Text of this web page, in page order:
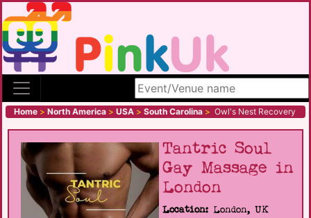
Search site
Home > North America > USA > South Carolina > Owl's Nest Recovery
Tantric Soul
Gay Massage in
London
Location: London, UK